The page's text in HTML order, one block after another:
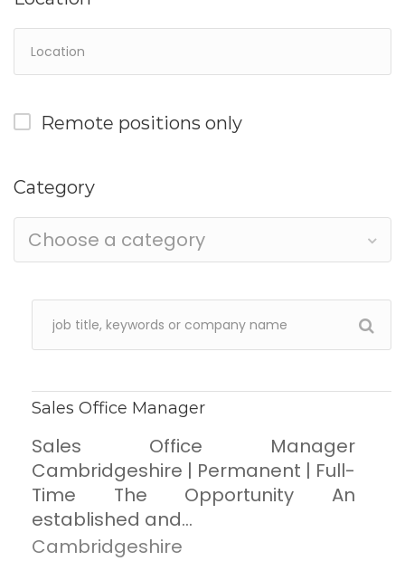
Remote positions only
Category
Choose a category
Sales Office Manager
Sales Office Manager
Cambridgeshire | Permanent | Full-
Time The Opportunity An
established and...
Cambridgeshire